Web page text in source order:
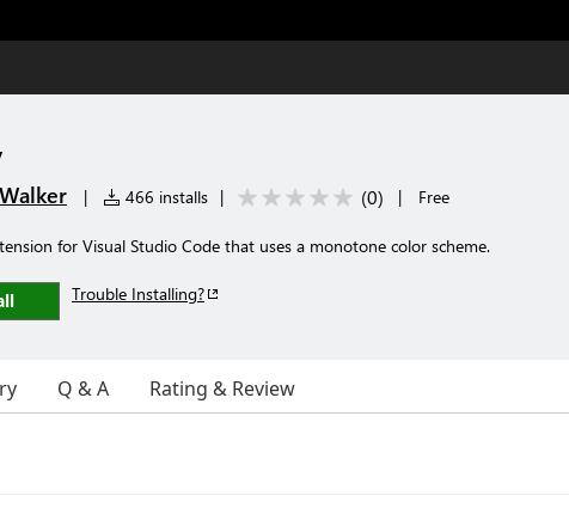
| 466 installs | (0) | Free
for Visual Studio Code that uses a monotone color scheme.
Trouble Installing?
Q & A Rating & Review